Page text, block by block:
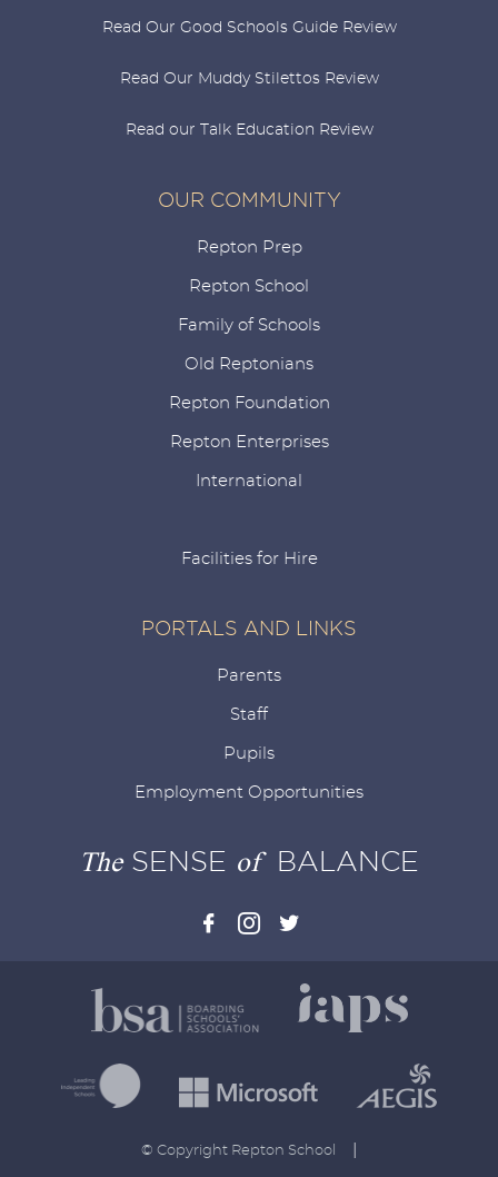
Read Our Good Schools Guide Review
Read Our Muddy Stilettos Review
Read our Talk Education Review
OUR COMMUNITY
Repton Prep
Repton School
Family of Schools
Old Reptonians
Repton Foundation
Repton Enterprises
International
Facilities for Hire
PORTALS AND LINKS
Parents
Staff
Pupils
Employment Opportunities
TheSENSE ofBALANCE
© Copyright Repton School